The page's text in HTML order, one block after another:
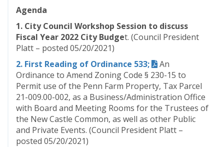
Agenda
1. City Council Workshop Session to discuss
Fiscal Year 2022 City Budget. (Council President
Platt – posted 05/20/2021)
2. First Reading of Ordinance 533;
An
Ordinance to Amend Zoning Code § 230-15 to
Permit use of the Penn Farm Property, Tax Parcel
21-009.00-002, as a Business/Administration Office
with Board and Meeting Rooms for the Trustees of
the New Castle Common, as well as other Public
and Private Events. (Council President Platt –
posted 05/20/2021)